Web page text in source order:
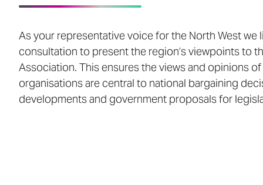
As your representative voice for the North West we
consultation to present the region’s viewpoints to
Association. This ensures the views and opinions
organisations are central to national bargaining
developments and government proposals for